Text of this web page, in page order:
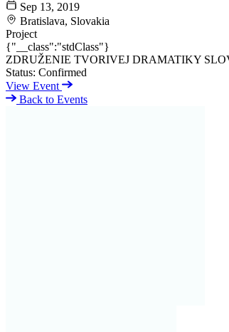
Sep 13, 2019
Bratislava, Slovakia
Project
{"__class":"stdClass"}
ZDRUŽENIE TVORIVEJ DRAMATIKY
Status: Confirmed
View Event
Back to Events